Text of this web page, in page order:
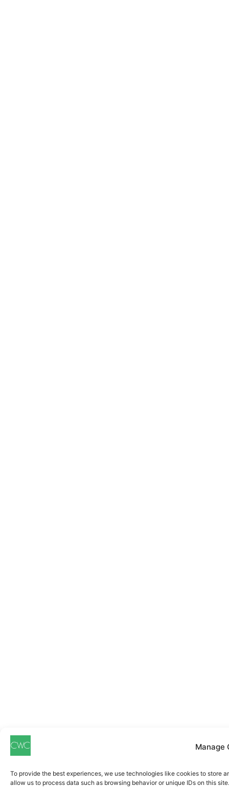
Manage
To provide the best experiences, we use technologies like cookies to store
allow us to process data such as browsing behavior or unique IDs on this